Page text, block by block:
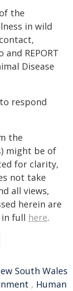
the
in wild
REPORT
Disease
respond
the
might be of
for clarity,
not take
all views,
herein are
in full here.
South Wales
, Human